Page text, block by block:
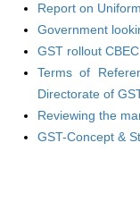
Report on
Government
GST rollout
Terms of
Directorate of
Reviewing the
GST-Concept &